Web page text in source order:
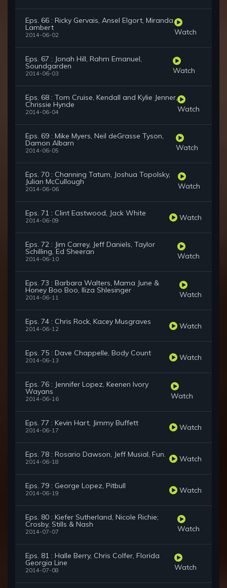
Eps. 66 : Ricky Gervais, Ansel Elgort, Miranda
Lambert
2014-06-02 Watch
Eps. 67 : Jonah Hill, Rahm Emanuel,
Soundgarden
2014-06-03 Watch
Eps. 68 : Tom Cruise, Kendall and Kylie Jenner,
Chrissie Hynde
2014-06-04 Watch
Eps. 69 : Mike Myers, Neil deGrasse Tyson,
Damon Albarn
2014-06-05 Watch
Eps. 70 : Channing Tatum, Joshua Topolsky,
Julian McCullough
2014-06-06 Watch
Eps. 71 : Clint Eastwood, Jack White
2014-06-09 Watch
Eps. 72 : Jim Carrey, Jeff Daniels, Taylor
Schilling, Ed Sheeran
2014-06-10 Watch
Eps. 73 : Barbara Walters, Mama June &
Honey Boo Boo, Iliza Shlesinger
2014-06-11 Watch
Eps. 74 : Chris Rock, Kacey Musgraves
2014-06-12 Watch
Eps. 75 : Dave Chappelle, Body Count
2014-06-13 Watch
Eps. 76 : Jennifer Lopez, Keenen Ivory
Wayans
2014-06-16 Watch
Eps. 77 : Kevin Hart, Jimmy Buffett
2014-06-17 Watch
Eps. 78 : Rosario Dawson, Jeff Musial, Fun.
2014-06-18 Watch
Eps. 79 : George Lopez, Pitbull
2014-06-19 Watch
Eps. 80 : Kiefer Sutherland, Nicole Richie;
Crosby, Stills & Nash
2014-07-07 Watch
Eps. 81 : Halle Berry, Chris Colfer, Florida
Georgia Line
2014-07-08 Watch